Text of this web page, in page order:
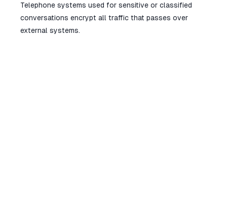
Telephone systems used for sensitive or classified
conversations encrypt all traffic that passes over
external systems.